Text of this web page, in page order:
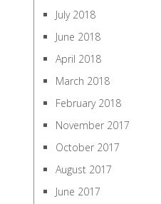
July 2018
June 2018
April 2018
March 2018
February 2018
November 2017
October 2017
August 2017
June 2017